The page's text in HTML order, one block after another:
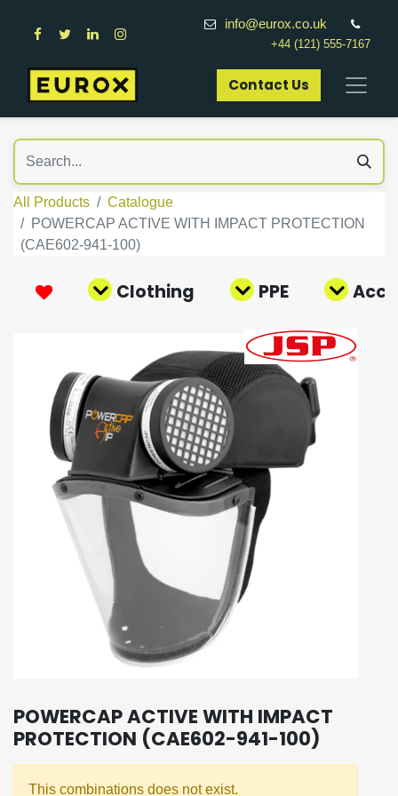
info@eurox.co.uk
+44 (121) 555-7167
Contact Us​
All Products
Catalogue
POWERCAP ACTIVE WITH IMPACT PROTECTION
(CAE602-941-100)
Clothing PPE
POWERCAP ACTIVE WITH IMPACT
PROTECTION (CAE602-941-100)
This combinations does not exist.